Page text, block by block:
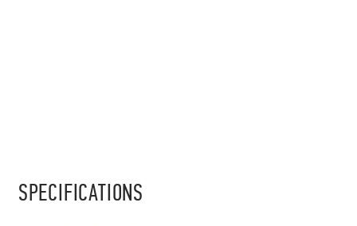
SPECIFICATIONS